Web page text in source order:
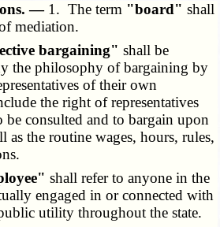
— 1. The term "board" shall
mediation.
bargaining" shall be
the philosophy of bargaining by
of their own
the right of representatives
be consulted and to bargain upon
as the routine wages, hours, rules,
shall refer to anyone in the
engaged in or connected with
utility throughout the state.